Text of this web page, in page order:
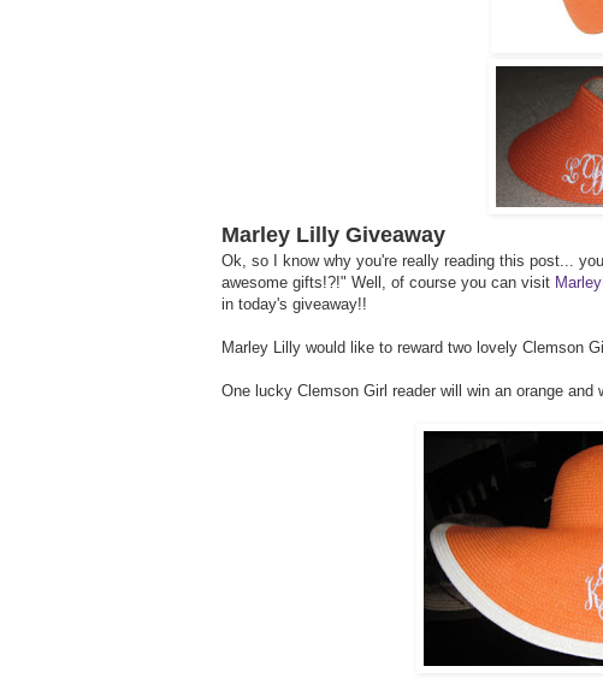
Marley Lilly Giveaway
Ok, so I know why you're really reading this post...
awesome gifts!?!" Well, of course you can visit
in today's giveaway!!
Marley Lilly would like to reward two lovely Clemson
One lucky Clemson Girl reader will win an orange and